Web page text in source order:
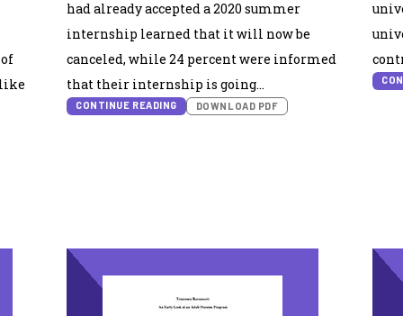
had already accepted a 2020 summer
internship learned that it will now be
canceled, while 24 percent were informed
that their internship is going…
CONTINUE READING DOWNLOAD PDF